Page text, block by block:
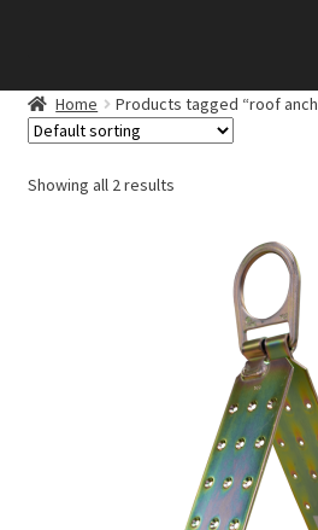
Home Products tagged “roof
Showing all 2 results